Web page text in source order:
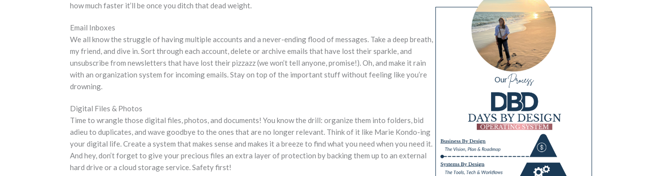
how much faster it’ll be once you ditch that dead weight.
Email Inboxes
We all know the struggle of having multiple accounts and a never-ending flood of messages. Take a deep breath,
my friend, and dive in. Sort through each account, delete or archive emails that have lost their sparkle, and
unsubscribe from newsletters that have lost their pizzazz (we won’t tell anyone, promise!). Oh, and make it rain
with an organization system for incoming emails. Stay on top of the important stuff without feeling like you’re
drowning.
Digital Files & Photos
Time to wrangle those digital files, photos, and documents! You know the drill: organize them into folders, bid
adieu to duplicates, and wave goodbye to the ones that are no longer relevant. Think of it like Marie Kondo-ing
your digital life. Create a system that makes sense and makes it a breeze to find what you need when you need it.
And hey, don’t forget to give your precious files an extra layer of protection by backing them up to an external
hard drive or a cloud storage service. Safety first!
OurProcess